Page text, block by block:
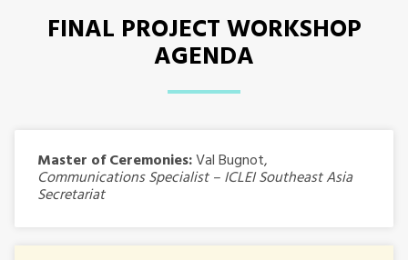
FINAL PROJECT WORKSHOP
AGENDA
Master of Ceremonies:Val Bugnot,
Communications Specialist – ICLEI Southeast Asia
Secretariat